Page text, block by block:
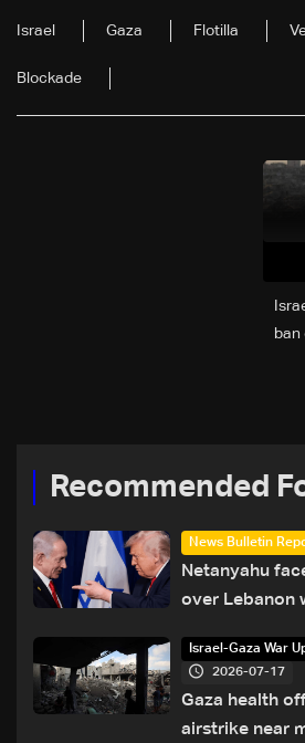
Israel Gaza Flotilla
Blockade
ban
Recommended
News Bulletin
Netanyahu
over Lebanon
Israel-Gaza War
2026-07-17
Gaza health
airstrike near